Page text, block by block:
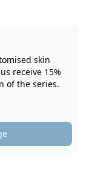
skin
receive 15%
of the series.